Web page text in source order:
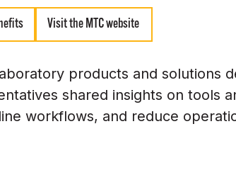
Visit the MTC website
products and solutions
shared insights on tools
workflows, and reduce